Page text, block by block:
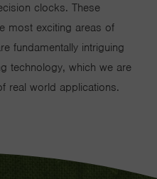
clocks. These
most exciting areas of
fundamentally intriguing
technology, which we are
real world applications.